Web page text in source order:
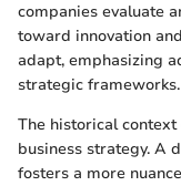
companies evaluate
toward innovation
adapt, emphasizing
strategic frameworks.
The historical
business strategy. A
fosters a more